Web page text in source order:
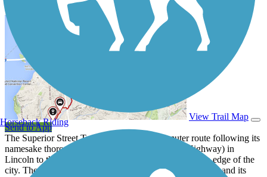
View Trail Map
Send to App
The Superior Street Trail is primarily a commuter route following its
namesake thoroughfare from US 6 (Cornhusker Highway) in
Lincoln to the Highlands neighborhood on the western edge of the
city. The paved pathway also offers access to Roper Park and its
Horseback Riding